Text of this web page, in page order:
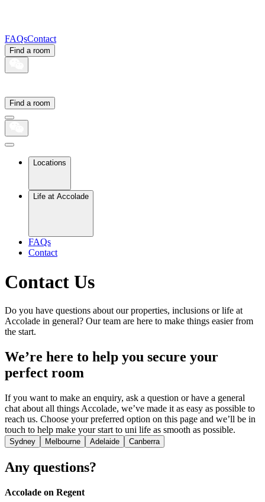
FAQsContact
Find a room
Find a room
Locations
Life at Accolade
FAQs
Contact
Contact Us
Do you have questions about our properties, inclusions or life at
Accolade in general? Our team are here to make things easier from
the start.
We’re here to help you secure your
perfect room
If you want to make an enquiry, ask a question or have a general
chat about all things Accolade, we’ve made it as easy as possible to
reach us. Choose your preferred option on this page and we’ll be in
touch to help make your start to uni life as smooth as possible.
Sydney Melbourne Adelaide Canberra
Any questions?
Accolade on Regent